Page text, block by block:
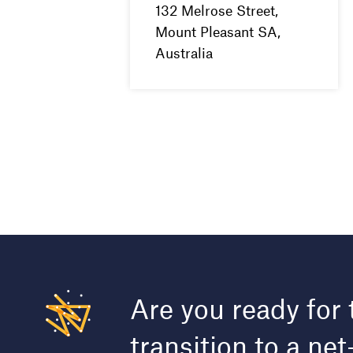
132 Melrose Street,
Mount Pleasant SA,
Australia
Are you ready for
transition to a